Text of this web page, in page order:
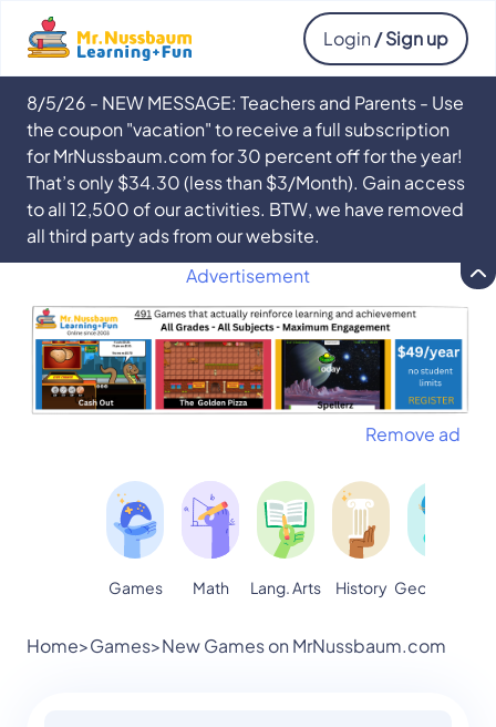
Login / Sign up
8/5/26 - NEW MESSAGE: Teachers and Parents - Use
the coupon "vacation" to receive a full subscription
for MrNussbaum.com for 30 percent off for the year!
That’s only $34.30 (less than $3/Month). Gain access
to all 12,500 of our activities. BTW, we have removed
all third party ads from our website.
Advertisement
Remove ad
Games Math Lang. Arts History Geography
Home>Games>New Games on MrNussbaum.com